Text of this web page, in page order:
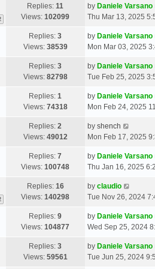
Replies:11
Views:102099
by Daniele Varsano
Thu Mar 13, 2025
Replies:3
Views: 38539
by Daniele Varsano
Mon Mar 03, 2025
Replies:3
Views: 82798
by Daniele Varsano
Tue Feb 25, 2025
Replies:1
Views: 74318
by Daniele Varsano
Mon Feb 24, 2025
Replies:2
Views: 49012
by shench
Mon Feb 17, 2025
Replies:7
Views:100748
by Daniele Varsano
Thu Jan 16, 2025
Replies: 16
Views:140298
by claudio
Tue Nov 26, 2024
Replies:9
Views:104877
by Daniele Varsano
Wed Sep 25, 2024
Replies:3
Views: 59561
by Daniele Varsano
Tue Jun 25, 2024